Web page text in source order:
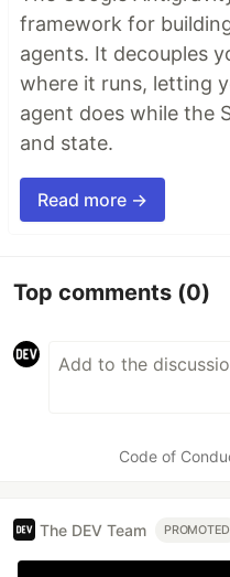
framework for
agents. It decouples
where it runs, letting
agent does while the
and state.
Read more →
Top comments (0)
Code of
The DEV Team PROMOTED